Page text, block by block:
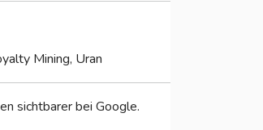
Mining, Uran
sichtbarer bei Google.